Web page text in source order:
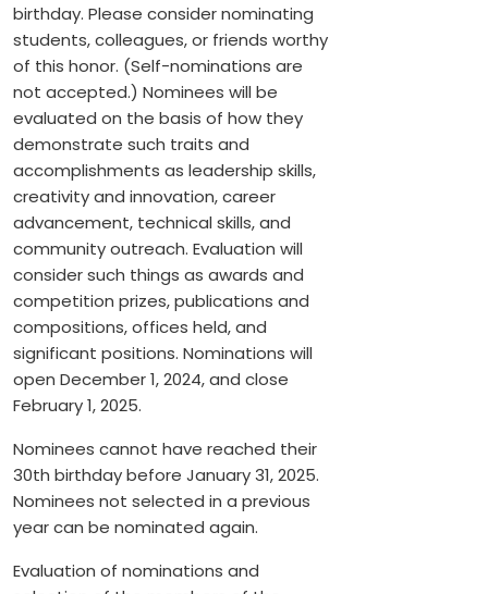
birthday. Please consider nominating
students, colleagues, or friends worthy
of this honor. (Self-nominations are
not accepted.) Nominees will be
evaluated on the basis of how they
demonstrate such traits and
accomplishments as leadership skills,
creativity and innovation, career
advancement, technical skills, and
community outreach. Evaluation will
consider such things as awards and
competition prizes, publications and
compositions, offices held, and
significant positions. Nominations will
open December 1, 2024, and close
February 1, 2025.
Nominees cannot have reached their
30th birthday before January 31, 2025.
Nominees not selected in a previous
year can be nominated again.
Evaluation of nominations and